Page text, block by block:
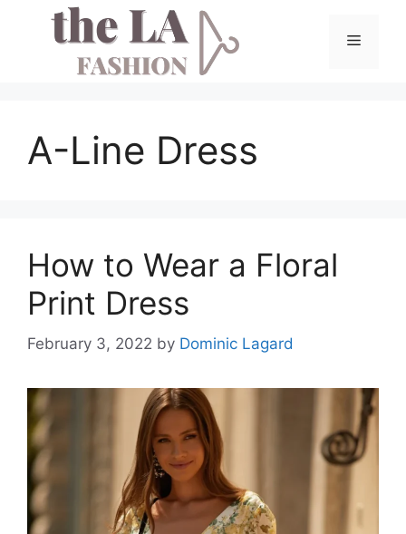
Menu
A-Line Dress
How to Wear a Floral
Print Dress
February 3, 2022 by Dominic Lagard